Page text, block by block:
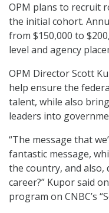
OPM plans to recruit
the initial cohort.
from $150,000 to
level and agency
OPM Director Scott
help ensure the
talent, while also
leaders into
“The message that
fantastic message,
the country, and also,
career?” Kupor said
program on CNBC’s